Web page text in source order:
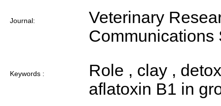
Journal:
Veterinary
Communications
Keywords :
Role , clay ,
aflatoxin B1 in